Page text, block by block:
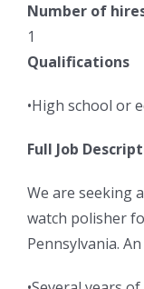
Number of
1
Qualifications
•High school or
Full Job
We are seeking
watch polisher
Pennsylvania.